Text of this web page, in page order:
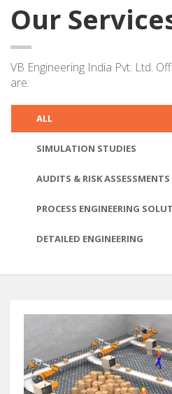
Our
VB Engineering India Pvt. Ltd.
are:
ALL
SIMULATION STUDIES
AUDITS & RISK ASSESSMENTS
PROCESS ENGINEERING
DETAILED ENGINEERING